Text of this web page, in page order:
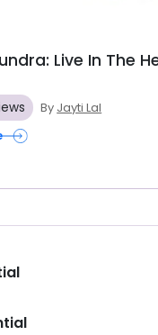
Live In The
By Jayti Lal